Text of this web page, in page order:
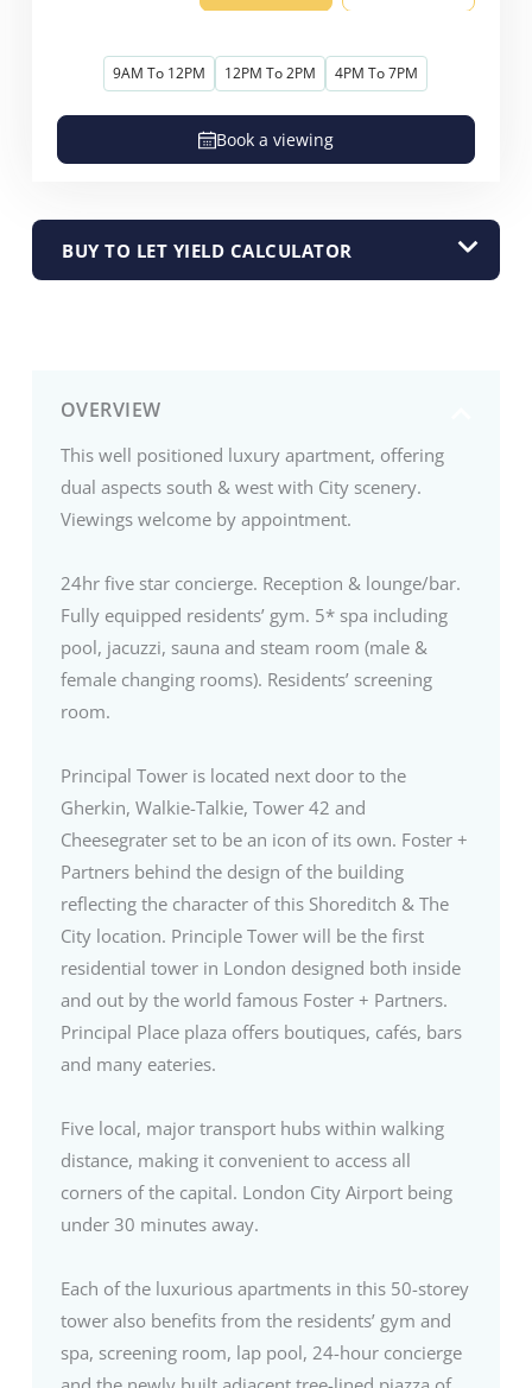
OVERVIEW
This well positioned luxury apartment, offering
dual aspects south & west with City scenery.
Viewings welcome by appointment.
24hr five star concierge. Reception & lounge/bar.
Fully equipped residents’ gym. 5* spa including
pool, jacuzzi, sauna and steam room (male &
female changing rooms). Residents’ screening
room.
Principal Tower is located next door to the
Gherkin, Walkie-Talkie, Tower 42 and
Cheesegrater set to be an icon of its own. Foster +
Partners behind the design of the building
reflecting the character of this Shoreditch & The
City location. Principle Tower will be the first
residential tower in London designed both inside
and out by the world famous Foster + Partners.
Principal Place plaza offers boutiques, cafés, bars
and many eateries.
Five local, major transport hubs within walking
distance, making it convenient to access all
corners of the capital. London City Airport being
under 30 minutes away.
Each of the luxurious apartments in this 50-storey
tower also benefits from the residents’ gym and
spa, screening room, lap pool, 24-hour concierge
9AM To 12PM 12PM To 2PM 4PM To 7PM
Book a viewing
BUY TO LET YIELD CALCULATOR